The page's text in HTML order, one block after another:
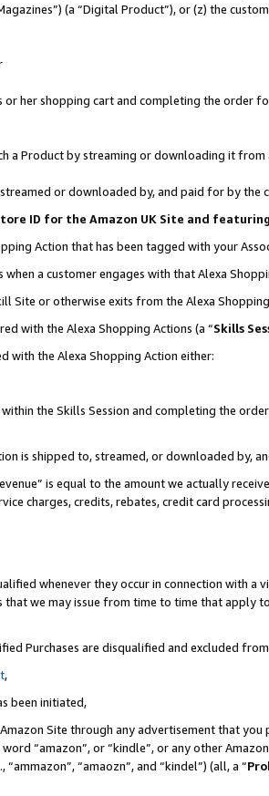
(a “Digital Product”), or (z) the
or her shopping cart and completing the
a Product by streaming or downloading it from
or downloaded by, and paid for by the
ID for the Amazon UK Site and
Action that has been tagged with your
a customer engages with that Alexa
Site or otherwise exits from the Alexa
with the Alexa Shopping Actions (a “Skills
with the Alexa Shopping Action either:
the Skills Session and completing the
is shipped to, streamed, or downloaded by,
is equal to the amount we actually
charges, credits, rebates, credit card
whenever they occur in connection with a
we may issue from time to time that apply
Purchases are disqualified and excluded
,
been initiated,
Site through any advertisement that
“amazon”, or “kindle”, or any other
“amaozn”, and “kindel”) (all, a “